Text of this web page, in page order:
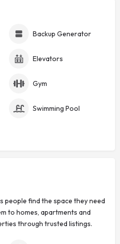
Backup Generator
Elevators
Gym
Swimming Pool
people find the space they need
to homes, apartments and
through trusted listings.